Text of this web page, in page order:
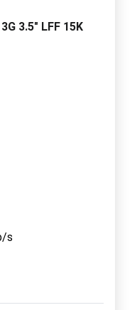
3.5" LFF 15K
s